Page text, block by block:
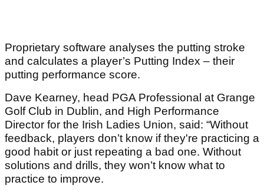
Proprietary software analyses the putting stroke
and calculates a player’s Putting Index – their
putting performance score.
Dave Kearney, head PGA Professional at Grange
Golf Club in Dublin, and High Performance
Director for the Irish Ladies Union, said: “Without
feedback, players don’t know if they're practicing a
good habit or just repeating a bad one. Without
solutions and drills, they won’t know what to
practice to improve.